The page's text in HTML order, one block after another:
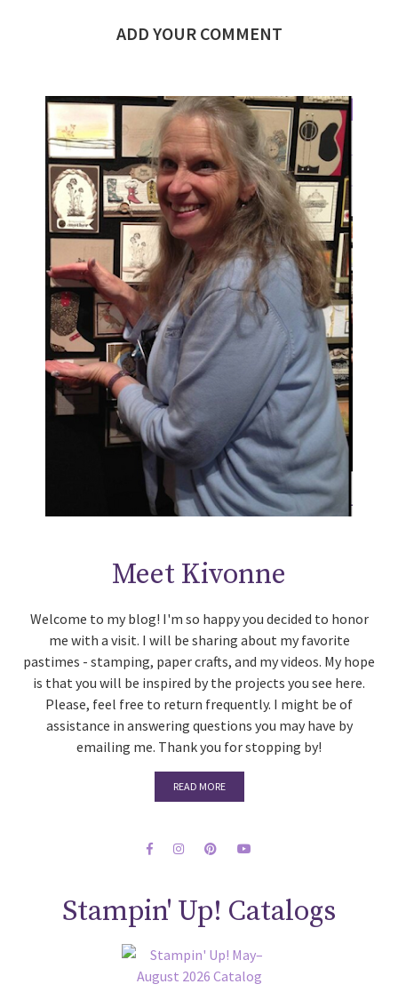
ADD YOUR COMMENT
Meet Kivonne
Welcome to my blog! I'm so happy you decided to honor
me with a visit. I will be sharing about my favorite
pastimes - stamping, paper crafts, and my videos. My hope
is that you will be inspired by the projects you see here.
Please, feel free to return frequently. I might be of
assistance in answering questions you may have by
emailing me. Thank you for stopping by!
READ MORE
Stampin' Up! Catalogs